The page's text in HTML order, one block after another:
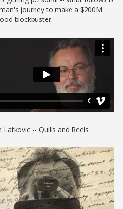
journey to make a $200M
blockbuster.
Latkovic -- Quills and Reels.